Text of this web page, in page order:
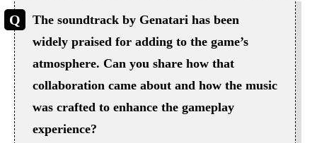
The soundtrack by Genatari has been
widely praised for adding to the game’s
atmosphere. Can you share how that
collaboration came about and how the music
was crafted to enhance the gameplay
experience?